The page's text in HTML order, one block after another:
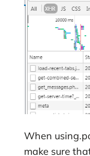
When
make sure